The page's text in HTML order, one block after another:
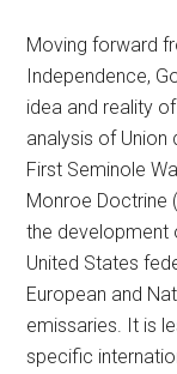
Moving forward
Independence,
idea and reality
analysis of
First Seminole
Monroe Doctrine
the development
United States
European and
emissaries. It is
specific